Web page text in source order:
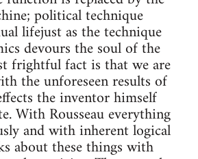
political technique
lifejust as the technique
devours the soul of the
frightful fact is that we are
the unforeseen results of
the inventor himself
With Rousseau everything
and with inherent logical
about these things with